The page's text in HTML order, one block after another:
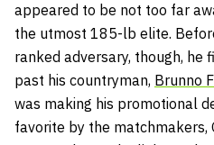
appeared to be not too far
the utmost 185-lb elite.
ranked adversary, though, he
past his countryman, Brunno
was making his promotional
favorite by the matchmakers,